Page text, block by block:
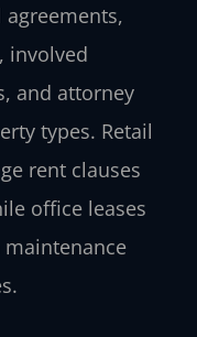
involved
and attorney
types. Retail
rent clauses
office leases